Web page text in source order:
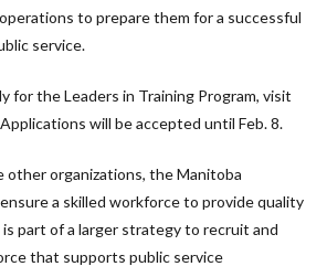
to prepare them for a successful
service.
for the Leaders in Training Program, visit
Applications will be accepted until Feb. 8.
other organizations, the Manitoba
a skilled workforce to provide quality
part of a larger strategy to recruit and
that supports public service